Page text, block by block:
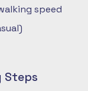
speed
Steps